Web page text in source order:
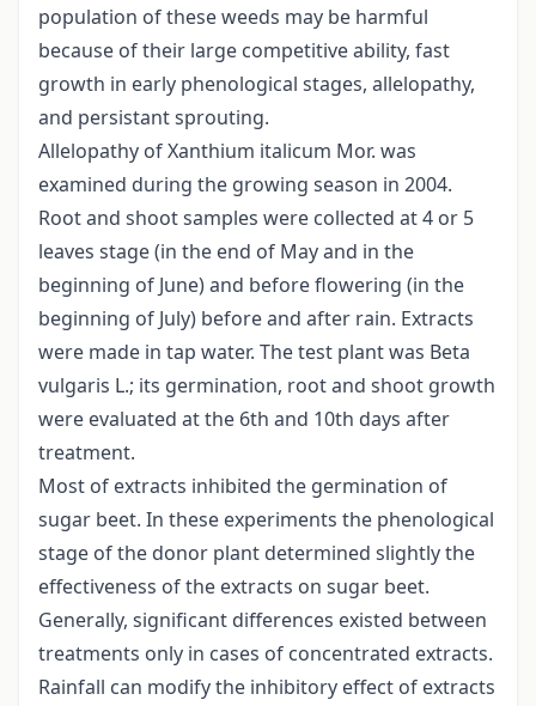
population of these weeds may be harmful
because of their large competitive ability, fast
growth in early phenological stages, allelopathy,
and persistant sprouting.
Allelopathy of Xanthium italicum Mor. was
examined during the growing season in 2004.
Root and shoot samples were collected at 4 or 5
leaves stage (in the end of May and in the
beginning of June) and before flowering (in the
beginning of July) before and after rain. Extracts
were made in tap water. The test plant was Beta
vulgaris L.; its germination, root and shoot growth
were evaluated at the 6th and 10th days after
treatment.
Most of extracts inhibited the germination of
sugar beet. In these experiments the phenological
stage of the donor plant determined slightly the
effectiveness of the extracts on sugar beet.
Generally, significant differences existed between
treatments only in cases of concentrated extracts.
Rainfall can modify the inhibitory effect of extracts